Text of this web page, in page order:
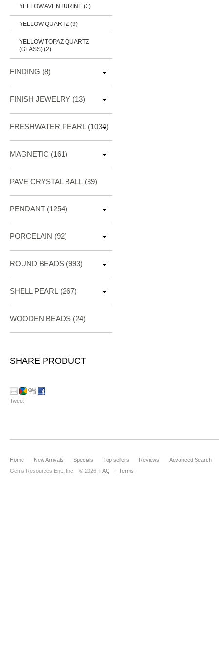
YELLOW AVENTURINE (3)
YELLOW QUARTZ (9)
YELLOW TOPAZ QUARTZ
(GLASS) (2)
FINDING (8)
FINISH JEWELRY (13)
FRESHWATER PEARL (1034)
MAGNETIC (161)
PAVE CRYSTAL BALL (39)
PENDANT (1254)
PORCELAIN (92)
ROUND BEADS (993)
SHELL PEARL (267)
WOODEN BEADS (24)
SHARE PRODUCT
Tweet
Home New Arrivals Specials Top sellers Reviews
Advanced Search
Gems Resources Ent., Inc.
© 2026 FAQ | Terms